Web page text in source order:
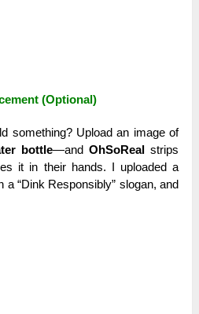
(Optional)
something? Upload an image of
bottle—and OhSoRealstrips
it in their hands. I uploaded a
a “Dink Responsibly” slogan, and